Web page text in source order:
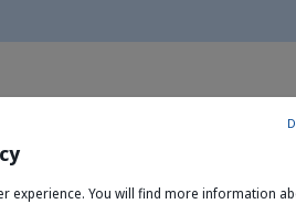
Mannose); Chlorhexidine;
experience. You will find more information